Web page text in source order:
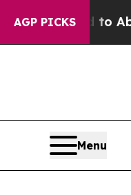
AGP PICKS
Fund to Abate
Menu